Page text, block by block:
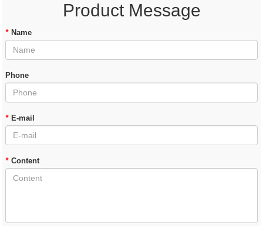
Product Message
* Name
Phone
* E-mail
* Content